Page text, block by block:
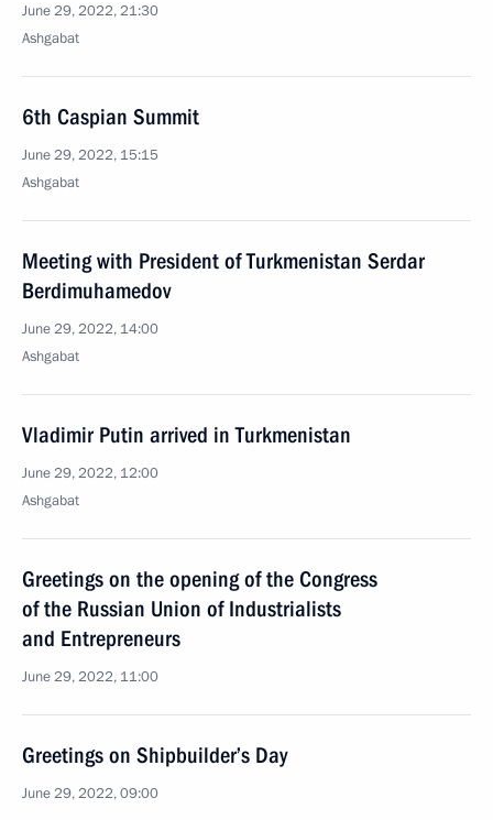
June 29, 2022, 21:30
Ashgabat
6th Caspian Summit
June 29, 2022, 15:15
Ashgabat
Meeting with President of Turkmenistan Serdar
Berdimuhamedov
June 29, 2022, 14:00
Ashgabat
Vladimir Putin arrived in Turkmenistan
June 29, 2022, 12:00
Ashgabat
Greetings on the opening of the Congress
of the Russian Union of Industrialists
and Entrepreneurs
June 29, 2022, 11:00
Greetings on Shipbuilder’s Day
June 29, 2022, 09:00